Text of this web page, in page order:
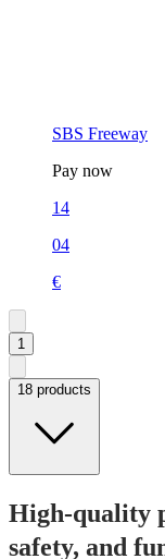
SBS Freeway
Pay now
14
04
€
1
18 products
High-quality
safety, and